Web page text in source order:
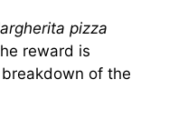
pizza
reward is
of the